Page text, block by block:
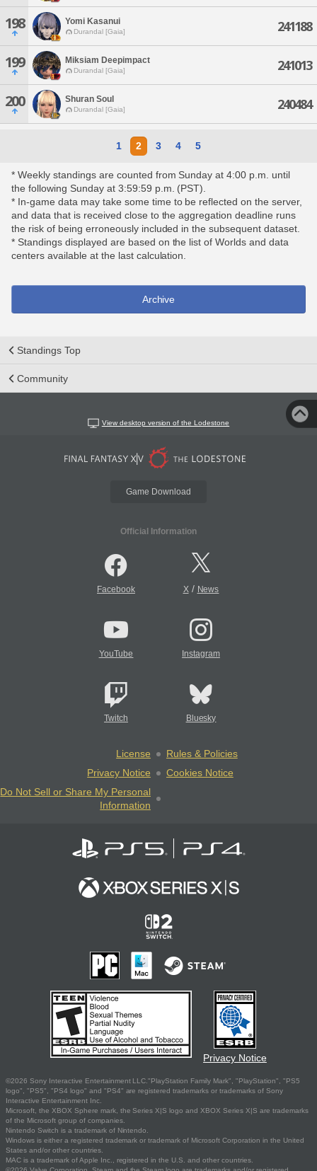
198 Yomi Kasanui
Durandal [Gaia] 241188
199 Miksiam Deepimpact
Durandal [Gaia] 241013
200 Shuran Soul
Durandal [Gaia] 240484
1 2 3 4 5
* Weekly standings are counted from Sunday at 4:00 p.m. until
the following Sunday at 3:59:59 p.m. (PST).
* In-game data may take some time to be reflected on the server,
and data that is received close to the aggregation deadline runs
the risk of being erroneously included in the subsequent dataset.
* Standings displayed are based on the list of Worlds and data
centers available at the last calculation.
Archive
Standings Top
Community
View desktop version of the Lodestone
Game Download
Official Information
Facebook X/ News
YouTube Instagram
Twitch Bluesky
License
Rules & Policies
Privacy Notice
Cookies Notice
Do Not Sell or Share My Personal
Information
Privacy Notice
©2026 Sony Interactive Entertainment LLC."PlayStation Family Mark", "PlayStation", "PS5
logo", "PS5", "PS4 logo" and "PS4" are registered trademarks or trademarks of Sony
Interactive Entertainment Inc.
Microsoft, the XBOX Sphere mark, the Series X|S logo and XBOX Series X|S are trademarks
of the Microsoft group of companies.
Nintendo Switch is a trademark of Nintendo.
Windows is either a registered trademark or trademark of Microsoft Corporation in the United
States and/or other countries.
MAC is a trademark of Apple Inc., registered in the U.S. and other countries.